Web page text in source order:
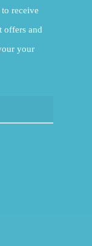
receive
offers and
your